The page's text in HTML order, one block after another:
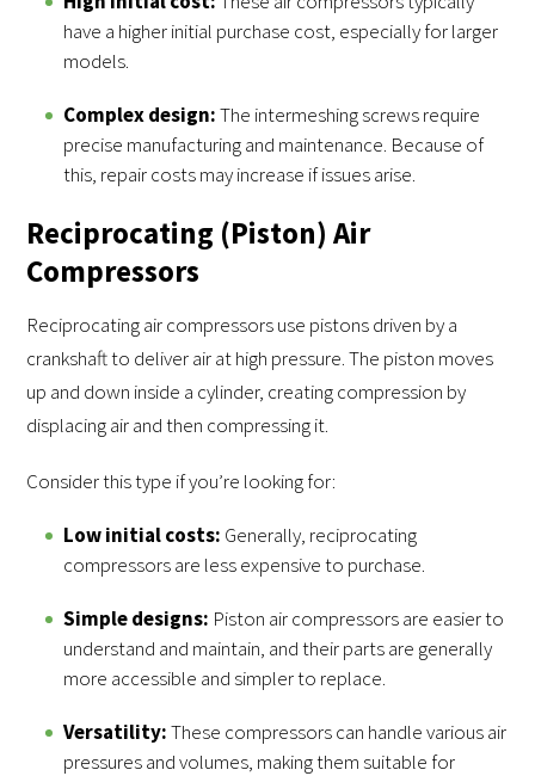
have a higher initial purchase cost, especially for larger
models.
Complex design:The intermeshing screws require
precise manufacturing and maintenance. Because of
this, repair costs may increase if issues arise.
Reciprocating (Piston) Air
Compressors
Reciprocating air compressors use pistons driven by a
crankshaft to deliver air at high pressure. The piston moves
up and down inside a cylinder, creating compression by
displacing air and then compressing it.
Consider this type if you’re looking for:
Low initial costs: Generally, reciprocating
compressors are less expensive to purchase.
Simple designs: Piston air compressors are easier to
understand and maintain, and their parts are generally
more accessible and simpler to replace.
Versatility:These compressors can handle various air
pressures and volumes, making them suitable for